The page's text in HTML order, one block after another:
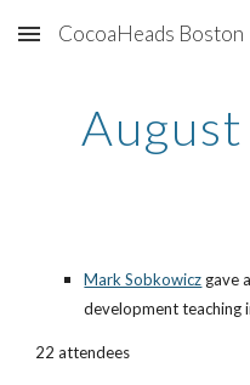
Skip to main content
CocoaHeads Boston
Mark Sobkowicz gave
development teaching
22 attendees